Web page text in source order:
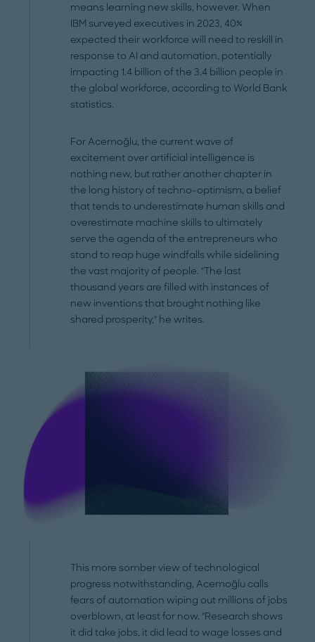
means learning new skills, however. When
IBM surveyed executives in 2023, 40%
expected their workforce will need to reskill in
response to AI and automation, potentially
impacting 1.4 billion of the 3.4 billion people in
the global workforce, according to World Bank
statistics.
For Acemoğlu, the current wave of
excitement over artificial intelligence is
nothing new, but rather another chapter in
the long history of techno-optimism, a belief
that tends to underestimate human skills and
overestimate machine skills to ultimately
serve the agenda of the entrepreneurs who
stand to reap huge windfalls while sidelining
the vast majority of people. "The last
thousand years are filled with instances of
new inventions that brought nothing like
shared prosperity," he writes.
This more somber view of technological
progress notwithstanding, Acemoğlu calls
fears of automation wiping out millions of jobs
overblown, at least for now. "Research shows
it did take jobs, it did lead to wage losses and